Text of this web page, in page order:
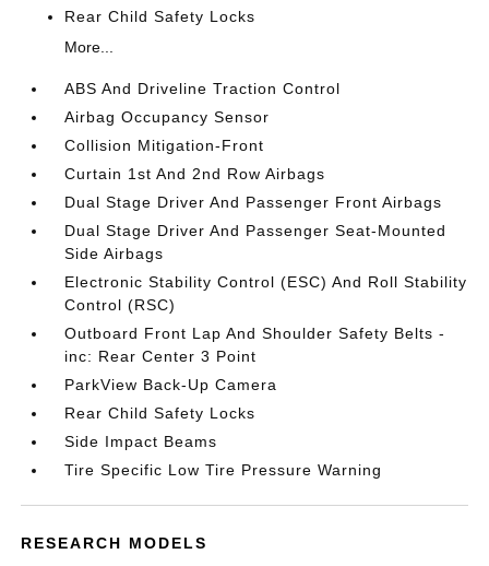
Rear Child Safety Locks
More...
ABS And Driveline Traction Control
Airbag Occupancy Sensor
Collision Mitigation-Front
Curtain 1st And 2nd Row Airbags
Dual Stage Driver And Passenger Front Airbags
Dual Stage Driver And Passenger Seat-Mounted
Side Airbags
Electronic Stability Control (ESC) And Roll Stability
Control (RSC)
Outboard Front Lap And Shoulder Safety Belts -
inc: Rear Center 3 Point
ParkView Back-Up Camera
Rear Child Safety Locks
Side Impact Beams
Tire Specific Low Tire Pressure Warning
RESEARCH MODELS